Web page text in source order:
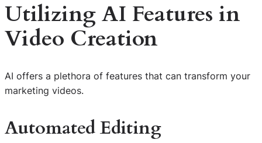
Utilizing AI Features in
Video Creation
AI offers a plethora of features that can transform your
marketing videos.
Automated Editing